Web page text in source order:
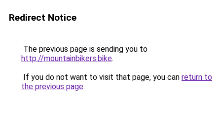
Redirect Notice
The previous page is sending you to
http://mountainbikers.bike.
If you do not want to visit that page, you can return to
the previous page.